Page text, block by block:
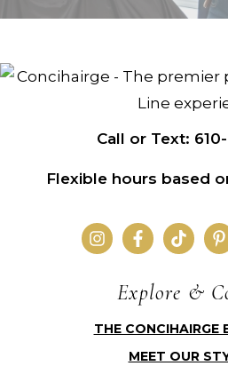
Call or Text:
Flexible hours based
Explore &
THE CONCIHAIRGE
MEET OUR